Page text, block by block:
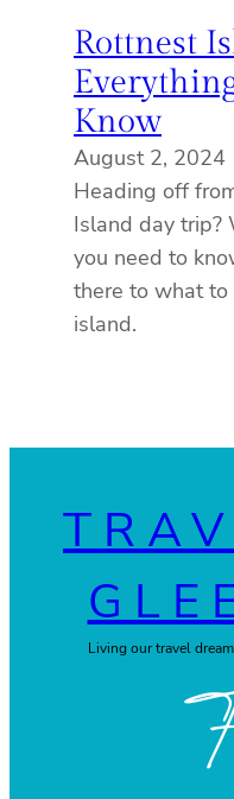
Rottnest
Know
August 2, 2024
Heading off
Island day trip?
you need to
there to what to
island.
Living our travel